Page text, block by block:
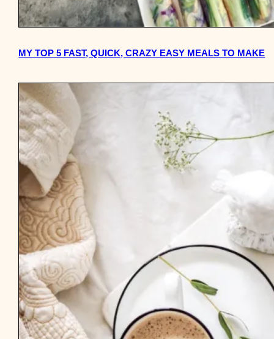
MY TOP 5 FAST, QUICK, CRAZY EASY MEALS TO MAKE